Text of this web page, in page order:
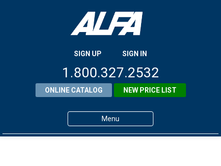
SIGN UP SIGN IN
1.800.327.2532
ONLINE CATALOG NEW PRICE LIST
Menu